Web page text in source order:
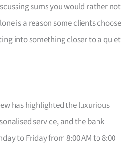
sums you would rather not
is a reason some clients choose
into something closer to a quiet
has highlighted the luxurious
service, and the bank
to Friday from 8:00 AM to 8:00